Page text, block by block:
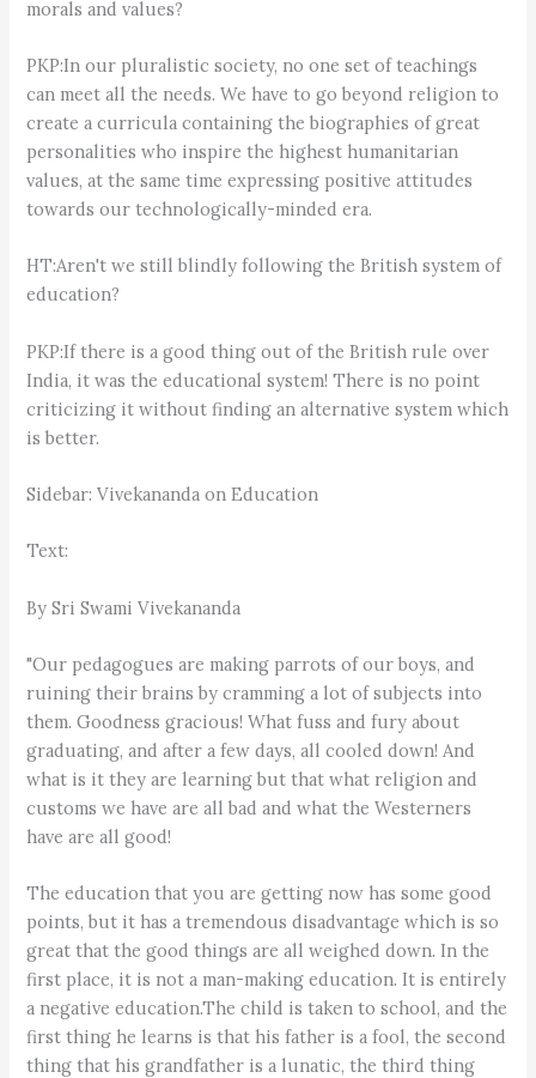
morals and values?
PKP:In our pluralistic society, no one set of teachings
can meet all the needs. We have to go beyond religion to
create a curricula containing the biographies of great
personalities who inspire the highest humanitarian
values, at the same time expressing positive attitudes
towards our technologically-minded era.
HT:Aren't we still blindly following the British system of
education?
PKP:If there is a good thing out of the British rule over
India, it was the educational system! There is no point
criticizing it without finding an alternative system which
is better.
Sidebar: Vivekananda on Education
Text:
By Sri Swami Vivekananda
"Our pedagogues are making parrots of our boys, and
ruining their brains by cramming a lot of subjects into
them. Goodness gracious! What fuss and fury about
graduating, and after a few days, all cooled down! And
what is it they are learning but that what religion and
customs we have are all bad and what the Westerners
have are all good!
The education that you are getting now has some good
points, but it has a tremendous disadvantage which is so
great that the good things are all weighed down. In the
first place, it is not a man-making education. It is entirely
a negative education.The child is taken to school, and the
first thing he learns is that his father is a fool, the second
thing that his grandfather is a lunatic, the third thing